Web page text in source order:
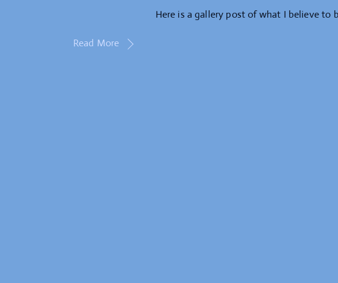
Here is a gallery post of what I believe to
Read More